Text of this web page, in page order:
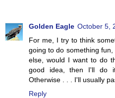
Golden Eagle October 5,
For me, I try to think
going to do something
else, would I want to do
good idea, then I'll do
Otherwise . . . I'll usually
Reply